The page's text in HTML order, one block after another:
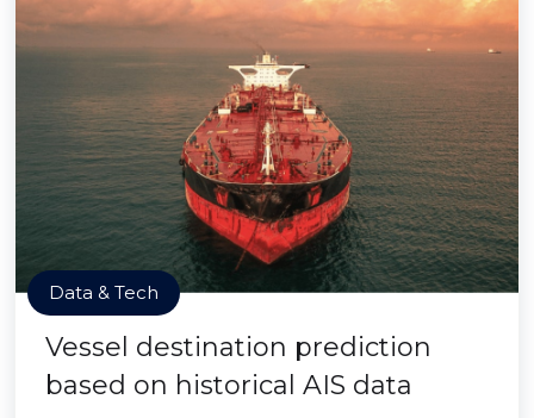
Data & Tech
Vessel destination prediction
based on historical AIS data